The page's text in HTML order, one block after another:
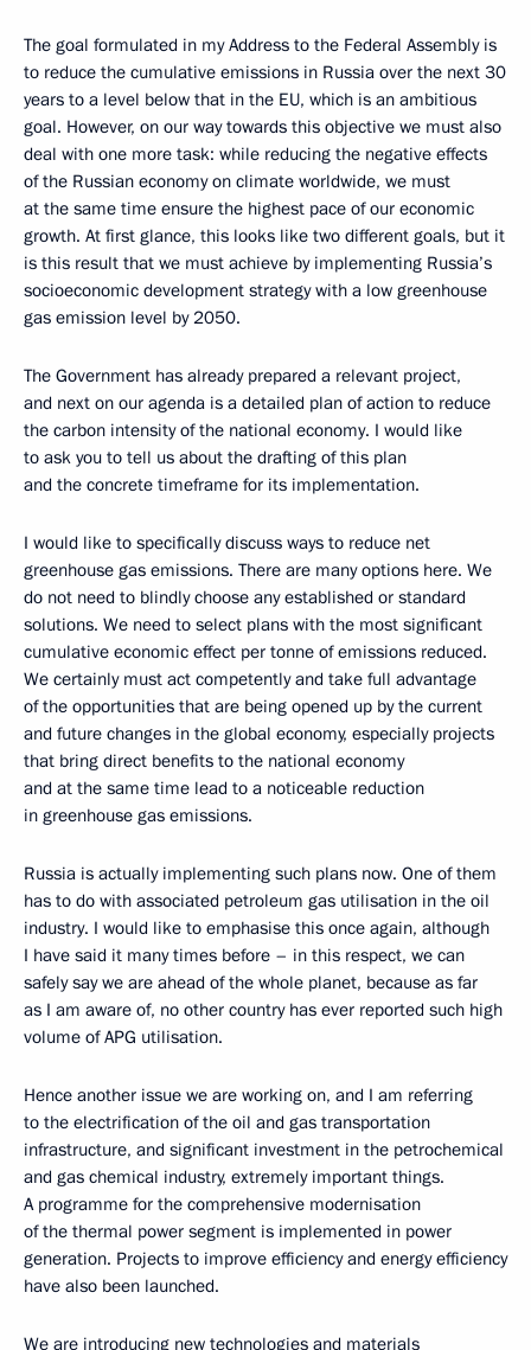
The goal formulated in my Address to the Federal Assembly is
to reduce the cumulative emissions in Russia over the next 30
years to a level below that in the EU, which is an ambitious
goal. However, on our way towards this objective we must also
deal with one more task: while reducing the negative effects
of the Russian economy on climate worldwide, we must
at the same time ensure the highest pace of our economic
growth. At first glance, this looks like two different goals, but it
is this result that we must achieve by implementing Russia’s
socioeconomic development strategy with a low greenhouse
gas emission level by 2050.
The Government has already prepared a relevant project,
and next on our agenda is a detailed plan of action to reduce
the carbon intensity of the national economy. I would like
to ask you to tell us about the drafting of this plan
and the concrete timeframe for its implementation.
I would like to specifically discuss ways to reduce net
greenhouse gas emissions. There are many options here. We
do not need to blindly choose any established or standard
solutions. We need to select plans with the most significant
cumulative economic effect per tonne of emissions reduced.
We certainly must act competently and take full advantage
of the opportunities that are being opened up by the current
and future changes in the global economy, especially projects
that bring direct benefits to the national economy
and at the same time lead to a noticeable reduction
in greenhouse gas emissions.
Russia is actually implementing such plans now. One of them
has to do with associated petroleum gas utilisation in the oil
industry. I would like to emphasise this once again, although
I have said it many times before – in this respect, we can
safely say we are ahead of the whole planet, because as far
as I am aware of, no other country has ever reported such high
volume of APG utilisation.
Hence another issue we are working on, and I am referring
to the electrification of the oil and gas transportation
infrastructure, and significant investment in the petrochemical
and gas chemical industry, extremely important things.
A programme for the comprehensive modernisation
of the thermal power segment is implemented in power
generation. Projects to improve efficiency and energy efficiency
have also been launched.
We are introducing new technologies and materials